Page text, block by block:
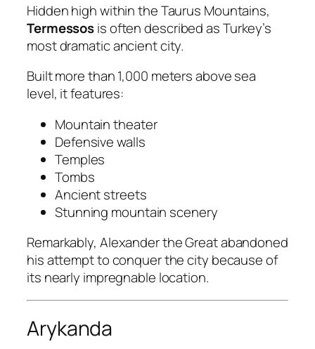
Hidden high within the Taurus Mountains,
Termessosis often described as Turkey’s
most dramatic ancient city.
Built more than 1,000 meters above sea
level, it features:
Mountain theater
Defensive walls
Temples
Tombs
Ancient streets
Stunning mountain scenery
Remarkably, Alexander the Great abandoned
his attempt to conquer the city because of
its nearly impregnable location.
Arykanda